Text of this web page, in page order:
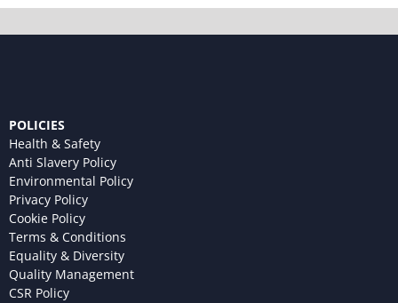
POLICIES
Health & Safety
Anti Slavery Policy
Environmental Policy
Privacy Policy
Cookie Policy
Terms & Conditions
Equality & Diversity
Quality Management
CSR Policy